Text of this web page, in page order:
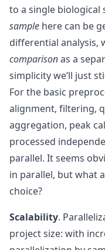
to a single biological
sample here can be
differential analysis,
comparisonas a
simplicity we’ll just
For the basic
alignment, filtering,
aggregation, peak
processed
parallel. It seems
in parallel, but what
choice?
Scalability.
project size: with